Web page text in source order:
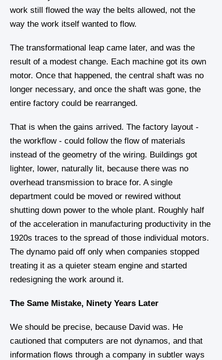
work still flowed the way the belts allowed, not the
way the work itself wanted to flow.
The transformational leap came later, and was the
result of a modest change. Each machine got its own
motor. Once that happened, the central shaft was no
longer necessary, and once the shaft was gone, the
entire factory could be rearranged.
That is when the gains arrived. The factory layout -
the workflow - could follow the flow of materials
instead of the geometry of the wiring. Buildings got
lighter, lower, naturally lit, because there was no
overhead transmission to brace for. A single
department could be moved or rewired without
shutting down power to the whole plant. Roughly half
of the acceleration in manufacturing productivity in the
1920s traces to the spread of those individual motors.
The dynamo paid off only when companies stopped
treating it as a quieter steam engine and started
redesigning the work around it.
The Same Mistake, Ninety Years Later
We should be precise, because David was. He
cautioned that computers are not dynamos, and that
information flows through a company in subtler ways